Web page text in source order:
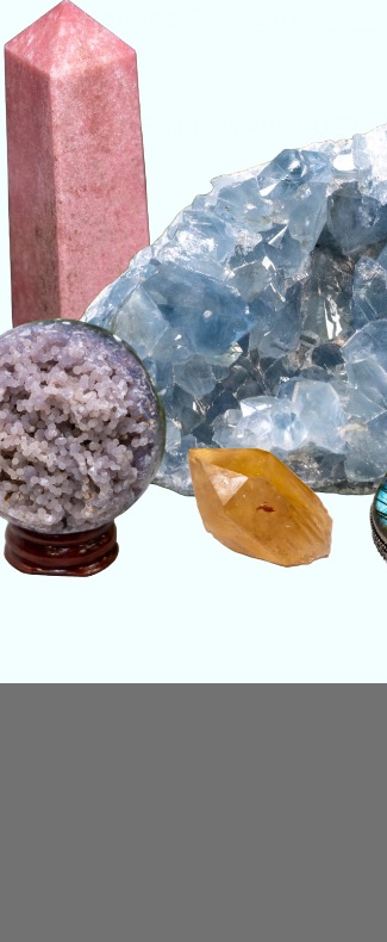
Categories:
CRYSTALS IN THIS PRODUCT
SHIPPING & RETURNS
REVIEWS